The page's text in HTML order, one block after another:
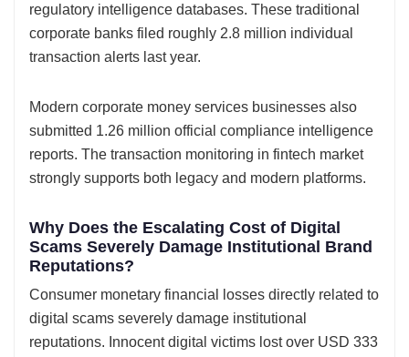
regulatory intelligence databases. These traditional
corporate banks filed roughly 2.8 million individual
transaction alerts last year.
Modern corporate money services businesses also
submitted 1.26 million official compliance intelligence
reports. The transaction monitoring in fintech market
strongly supports both legacy and modern platforms.
Why Does the Escalating Cost of Digital
Scams Severely Damage Institutional Brand
Reputations?
Consumer monetary financial losses directly related to
digital scams severely damage institutional
reputations. Innocent digital victims lost over USD 333